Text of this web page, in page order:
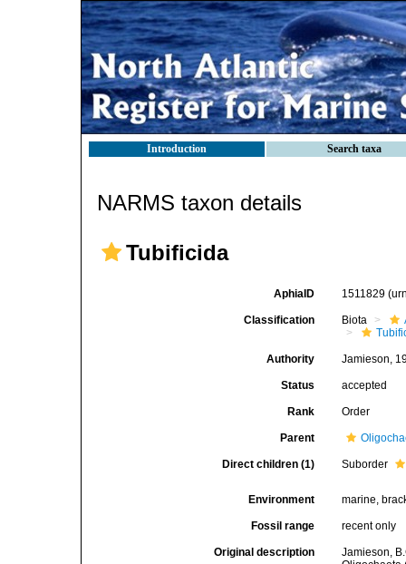
Introduction Search taxa
NARMS taxon details
Tubificida
AphiaID 1511829
Classification Biota
Authority Jamieson,
Status accepted
Rank Order
Parent
Direct children (1) Suborder
Environment marine,
Fossil range recent only
Original description
Jamieson,